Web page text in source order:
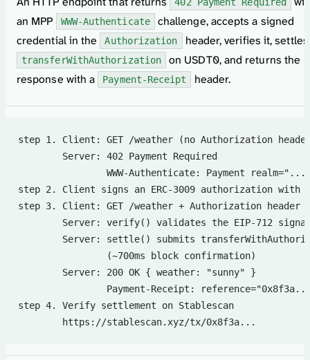
an MPP
WWW-Authenticate
challenge, accepts a signed
credential in the
Authorization header, verifies it, settles
transferWithAuthorization
on USDT0, and returns the
response with a
Payment-Receipt header.
step 1. Client: GET /weather (no Authorization
        Server: 402 Payment Required
WWW-Authenticate: Payment
step 2. Client signs an ERC-3009 authorization with
step 3. Client: GET /weather + Authorization
Server: verify() validates the EIP-712
Server: settle() submits
                (~700ms block confirmation)
        Server: 200 OK { weather: "sunny" }
Payment-Receipt:
step 4. Verify settlement on Stablescan
        https://stablescan.xyz/tx/0x8f3a...